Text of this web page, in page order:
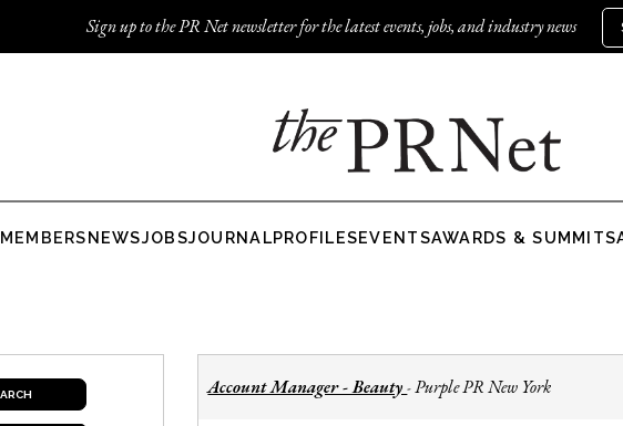
Sign up to the PR Net newsletter for the latest events, jobs, and industry news
MEMBERSNEWSJOBSJOURNALPROFILESEVENTSAWARDS & SUMMITS
Account Manager - Beauty-Purple PR New York